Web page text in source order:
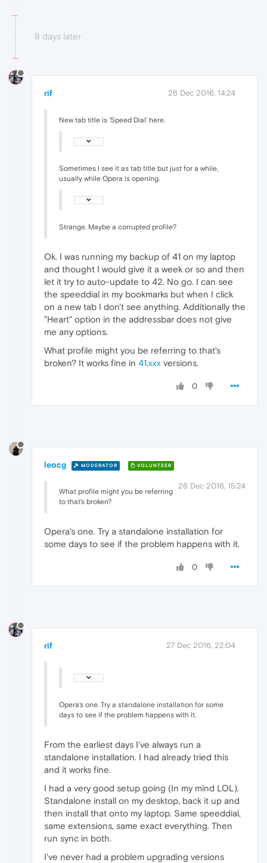
8 days later
rif 26 Dec 2016, 14:24
New tab title is 'Speed Dial' here.
Sometimes I see it as tab title but just for a while,
usually while Opera is opening.
Strange. Maybe a corrupted profile?
Ok. I was running my backup of 41 on my laptop
and thought I would give it a week or so and then
let it try to auto-update to 42. No go. I can see
the speeddial in my bookmarks but when I click
on a new tab I don't see anything. Additionally the
"Heart" option in the addressbar does not give
me any options.
What profile might you be referring to that's
broken? It works fine in 41.xxx versions.
0
leocg MODERATOR VOLUNTEER
26 Dec 2016, 15:24
What profile might you be referring
to that's broken?
Opera's one. Try a standalone installation for
some days to see if the problem happens with it.
0
rif 27 Dec 2016, 22:04
Opera's one. Try a standalone installation for some
days to see if the problem happens with it.
From the earliest days I've always run a
standalone installation. I had already tried this
and it works fine.
I had a very good setup going (In my mind LOL).
Standalone install on my desktop, back it up and
then install that onto my laptop. Same speeddial,
same extensions, same exact everything. Then
run sync in both.
I've never had a problem upgrading versions